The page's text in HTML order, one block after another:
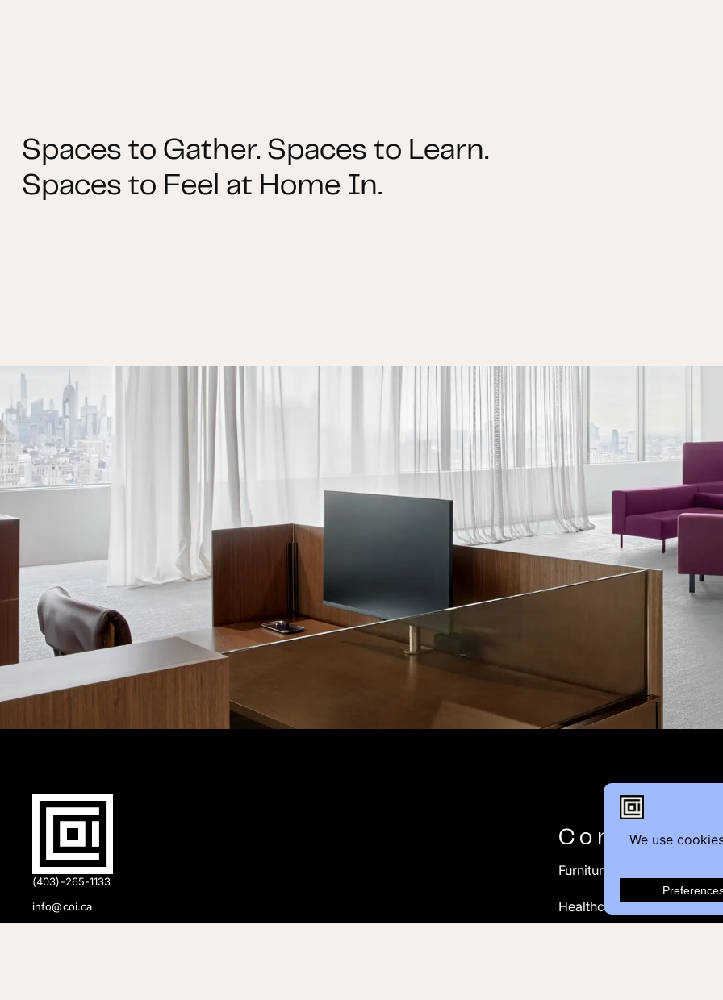
Spaces to Gather. Spaces to Learn.
Spaces to Feel at Home In.
(403)-265-1133
info@coi.ca
Contact
Furniture Inquiry
Healthcare Inquiry